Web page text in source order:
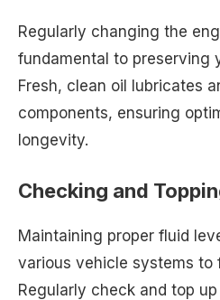
Regularly changing the
fundamental to preserving
Fresh, clean oil lubricates
components, ensuring
longevity.
Checking and
Maintaining proper fluid
various vehicle systems to
Regularly check and top